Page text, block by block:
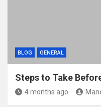
BLOG GENERAL
Steps to Take
4 months ago